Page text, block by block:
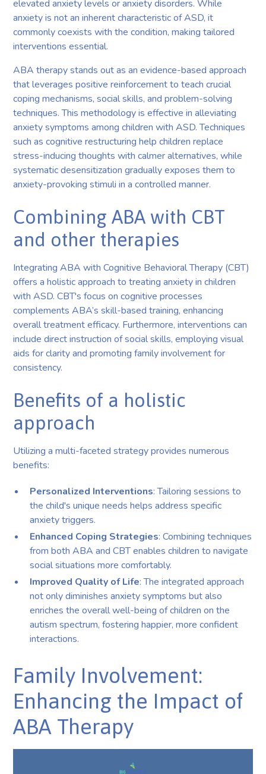
elevated anxiety levels or anxiety disorders. While
anxiety is not an inherent characteristic of ASD, it
commonly coexists with the condition, making tailored
interventions essential.
ABA therapy stands out as an evidence-based approach
that leverages positive reinforcement to teach crucial
coping mechanisms, social skills, and problem-solving
techniques. This methodology is effective in alleviating
anxiety symptoms among children with ASD. Techniques
such as cognitive restructuring help children replace
stress-inducing thoughts with calmer alternatives, while
systematic desensitization gradually exposes them to
anxiety-provoking stimuli in a controlled manner.
Combining ABA with CBT
and other therapies
Integrating ABA with Cognitive Behavioral Therapy (CBT)
offers a holistic approach to treating anxiety in children
with ASD. CBT's focus on cognitive processes
complements ABA’s skill-based training, enhancing
overall treatment efficacy. Furthermore, interventions can
include direct instruction of social skills, employing visual
aids for clarity and promoting family involvement for
consistency.
Benefits of a holistic
approach
Utilizing a multi-faceted strategy provides numerous
benefits:
Personalized Interventions: Tailoring sessions to
the child's unique needs helps address specific
anxiety triggers.
Enhanced Coping Strategies: Combining techniques
from both ABA and CBT enables children to navigate
social situations more comfortably.
Improved Quality of Life: The integrated approach
not only diminishes anxiety symptoms but also
enriches the overall well-being of children on the
autism spectrum, fostering happier, more confident
interactions.
Family Involvement:
Enhancing the Impact of
ABA Therapy